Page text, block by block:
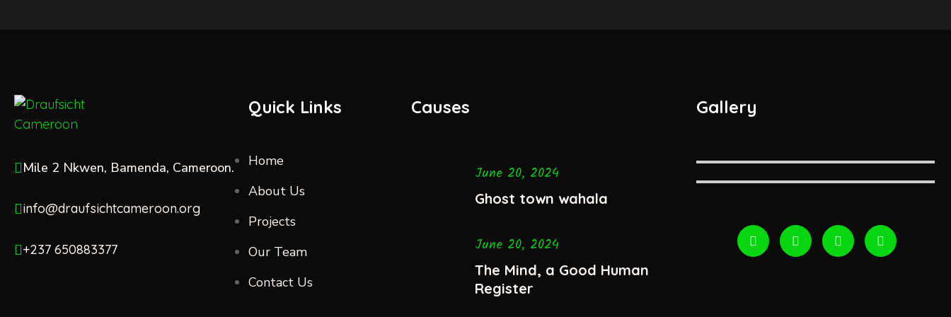
Mile 2 Nkwen, Bamenda, Cameroon.
info@draufsichtcameroon.org
+237 650883377
Quick Links
Home
About Us
Projects
Our Team
Contact Us
Causes
June 20, 2024
Ghost town wahala
June 20, 2024
The Mind, a Good Human
Register
Gallery